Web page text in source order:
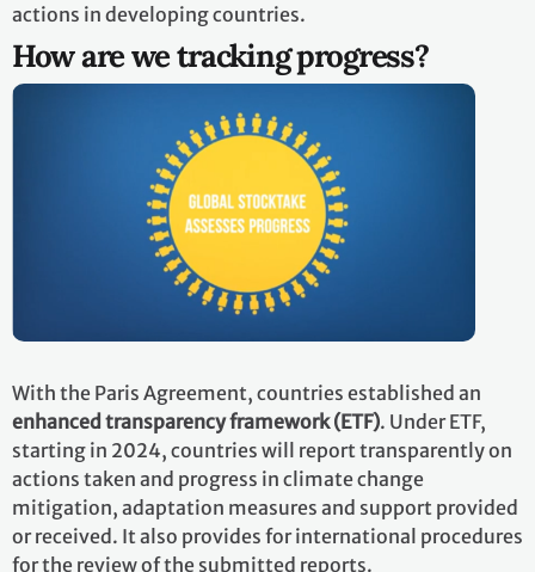
actions in developing countries.
How are we tracking progress?
With the Paris Agreement, countries established an
enhanced transparency framework (ETF). Under ETF,
starting in 2024, countries will report transparently on
actions taken and progress in climate change
mitigation, adaptation measures and support provided
or received. It also provides for international procedures
for the review of the submitted reports.